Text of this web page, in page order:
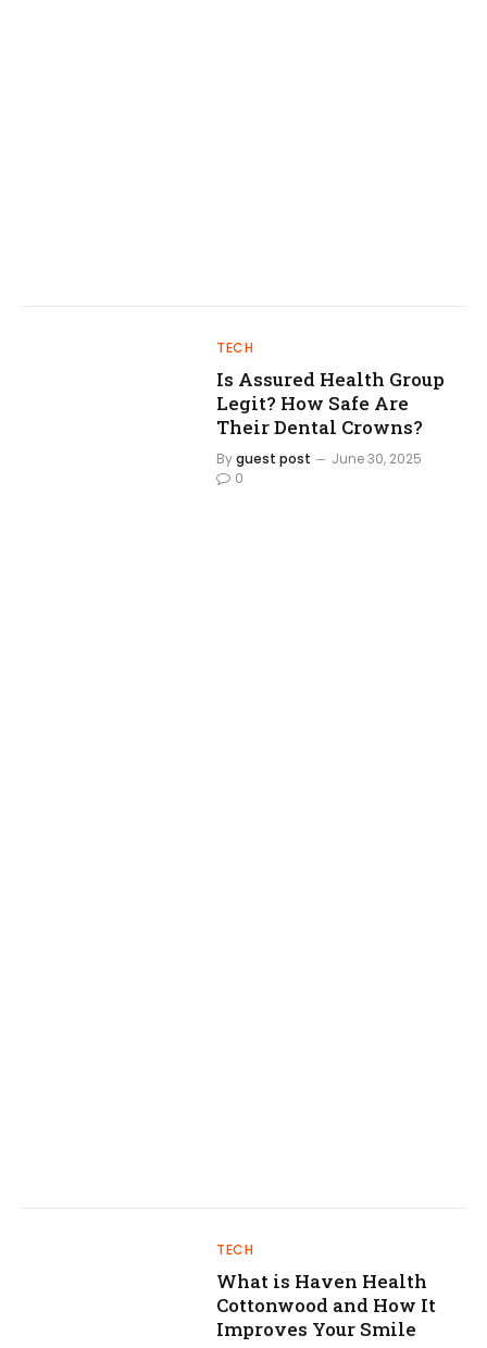
TECH
Is Assured Health Group
Legit? How Safe Are
Their Dental Crowns?
Byguest post
June 30, 2025
0
TECH
What is Haven Health
Cottonwood and How It
Improves Your Smile